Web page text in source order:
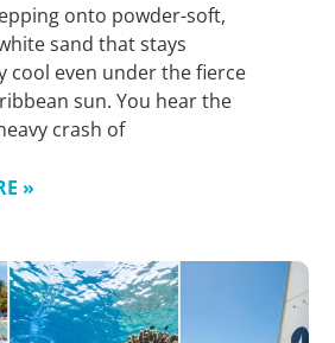
onto powder-soft,
sand that stays
cool even under the fierce
sun. You hear the
crash of
»